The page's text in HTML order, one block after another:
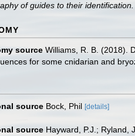
of guides to their
source Williams, R. B. (2018).
for some cnidarian and
source Bock, Phil [details]
source Hayward, P.J.; Ryland,